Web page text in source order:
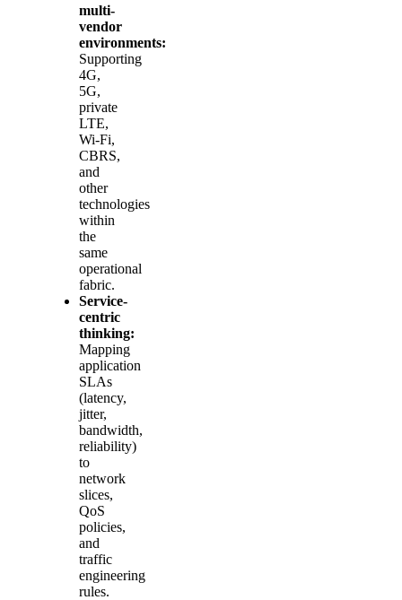
multi-
vendor
environments:
Supporting
4G,
5G,
private
LTE,
Wi‑Fi,
CBRS,
and
other
technologies
within
the
same
operational
fabric.
Service-
centric
thinking:
Mapping
application
SLAs
(latency,
jitter,
bandwidth,
reliability)
to
network
slices,
QoS
policies,
and
traffic
engineering
rules.